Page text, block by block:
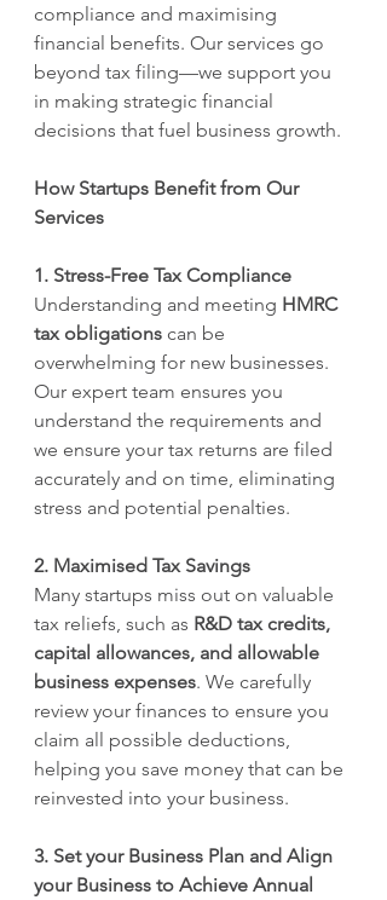
compliance and maximising
financial benefits. Our services go
beyond tax filing—we support you
in making strategic financial
decisions that fuel business growth.
How Startups Benefit from Our
Services
1. Stress-Free Tax Compliance
Understanding and meeting HMRC
tax obligations can be
overwhelming for new businesses.
Our expert team ensures you
understand the requirements and
we ensure your tax returns are filed
accurately and on time, eliminating
stress and potential penalties.
2. Maximised Tax Savings
Many startups miss out on valuable
tax reliefs, such as R&D tax credits,
capital allowances, and allowable
business expenses. We carefully
review your finances to ensure you
claim all possible deductions,
helping you save money that can be
reinvested into your business.
3. Set your Business Plan and Align
your Business to Achieve Annual